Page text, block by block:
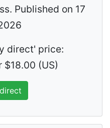
Published on 17
direct' price:
$18.00 (US)